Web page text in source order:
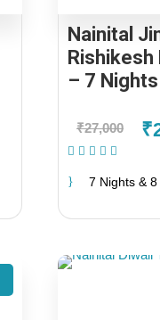
Nainital
Rishikesh
– 7
₹27,000
7 Nights & 8